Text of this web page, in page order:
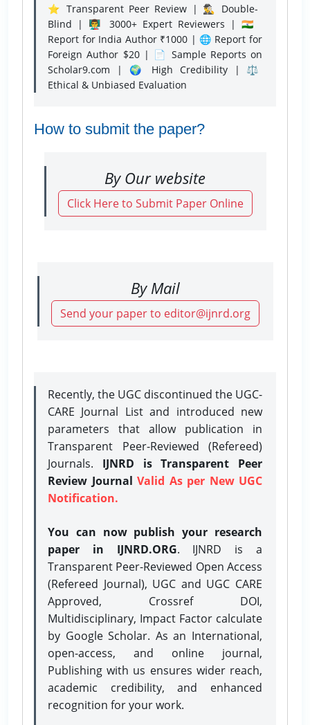
⭐ Transparent Peer Review | 🕵️‍♂️ Double-
Blind | 👨‍🏫 3000+ Expert Reviewers | 🇮🇳
Report for India Author ₹1000 | 🌐 Report for
Foreign Author $20 | 📄 Sample Reports on
Scholar9.com | 🌍 High Credibility | ⚖️
Ethical & Unbiased Evaluation
How to submit the paper?
By Our website
Click Here to Submit Paper Online
By Mail
Send your paper to editor@ijnrd.org
Recently, the UGC discontinued the UGC-
CARE Journal List and introduced new
parameters that allow publication in
Transparent Peer-Reviewed (Refereed)
Journals. IJNRD is Transparent Peer
Review Journal Valid As per New UGC
Notification.
You can now publish your research
paper in IJNRD.ORG. IJNRD is a
Transparent Peer-Reviewed Open Access
(Refereed Journal), UGC and UGC CARE
Approved, Crossref DOI,
Multidisciplinary, Impact Factor calculate
by Google Scholar. As an International,
open-access, and online journal,
Publishing with us ensures wider reach,
academic credibility, and enhanced
recognition for your work.